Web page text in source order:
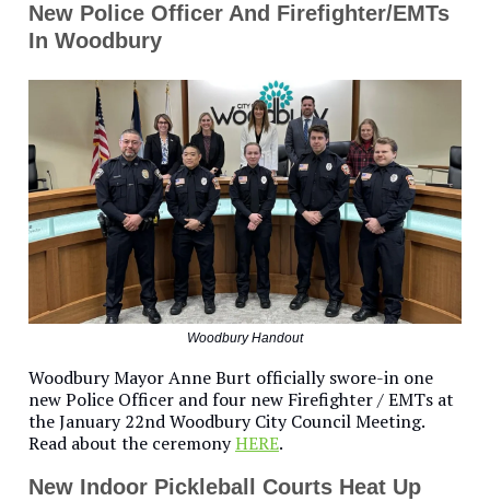
New Police Officer And Firefighter/EMTs
In Woodbury
Woodbury Handout
Woodbury Mayor Anne Burt officially swore-in one
new Police Officer and four new Firefighter / EMTs at
the January 22nd Woodbury City Council Meeting.
Read about the ceremonyHERE.
New Indoor Pickleball Courts Heat Up